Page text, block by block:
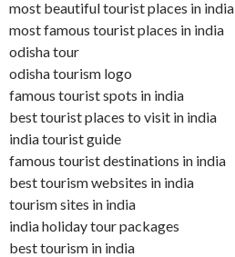
most beautiful tourist places in india
most famous tourist places in india
odisha tour
odisha tourism logo
famous tourist spots in india
best tourist places to visit in india
india tourist guide
famous tourist destinations in india
best tourism websites in india
tourism sites in india
india holiday tour packages
best tourism in india